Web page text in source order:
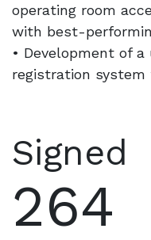
operating room
with best-
• Development of
registration
Signed
264